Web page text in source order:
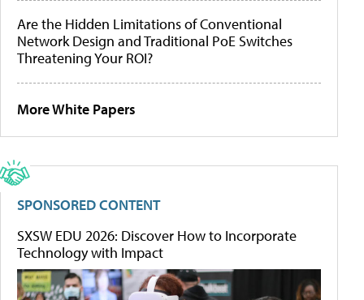
Are the Hidden Limitations of Conventional
Network Design and Traditional PoE Switches
Threatening Your ROI?
More White Papers
SPONSORED CONTENT
SXSW EDU 2026: Discover How to Incorporate
Technology with Impact